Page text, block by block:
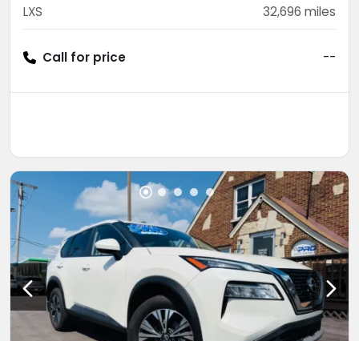
LXS 32,696 miles
Call for price --